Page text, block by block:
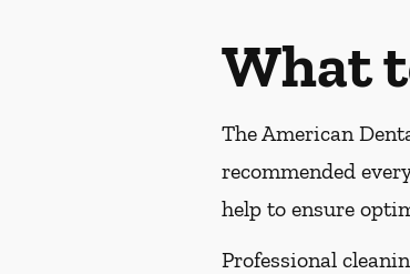
What
The American
recommended
help to ensure
Professional